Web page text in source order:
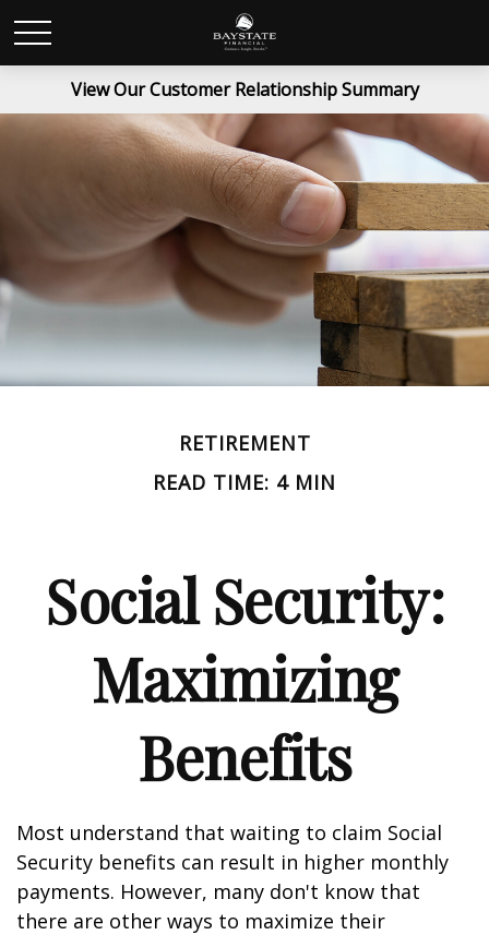
View Our Customer Relationship Summary
RETIREMENT
READ TIME: 4 MIN
Social Security:
Maximizing
Benefits
Most understand that waiting to claim Social
Security benefits can result in higher monthly
payments. However, many don't know that
there are other ways to maximize their